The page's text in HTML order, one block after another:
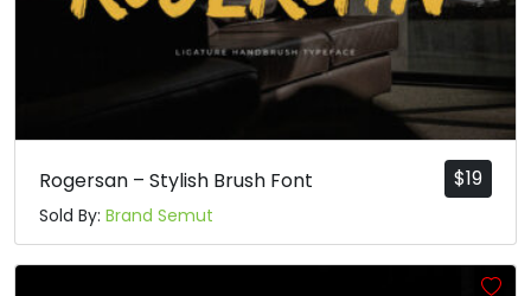
$19
Rogersan – Stylish Brush Font
Sold By: Brand Semut